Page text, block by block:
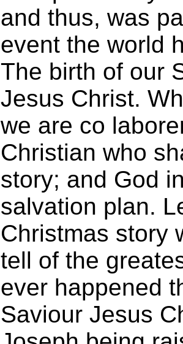
and thus, was
event the world
The birth of our
Jesus Christ.
we are co
Christian who
story; and God
salvation plan.
Christmas story
tell of the
ever happened
Saviour Jesus